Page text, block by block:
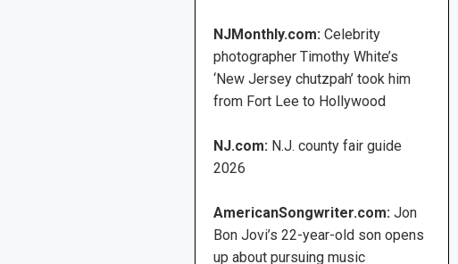
NJMonthly.com: Celebrity
photographer Timothy White’s
‘New Jersey chutzpah’ took him
from Fort Lee to Hollywood
NJ.com: N.J. county fair guide
2026
AmericanSongwriter.com: Jon
Bon Jovi’s 22-year-old son opens
up about pursuing music